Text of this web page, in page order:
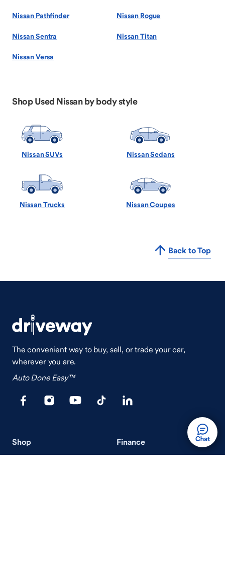
Nissan Pathfinder Nissan Rogue
Nissan Sentra Nissan Titan
Nissan Versa
Shop Used Nissan by body style
Nissan SUVs Nissan Sedans
Nissan Trucks Nissan Coupes
Back to Top
The convenient way to buy, sell, or trade your car,
wherever you are.
Auto Done Easy™
Shop Finance